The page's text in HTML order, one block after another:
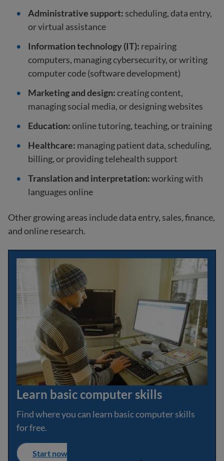
Administrative support: scheduling, data entry,
or virtual assistance
Information technology (IT): repairing
computers, managing cybersecurity, or writing
computer code (software development)
Marketing and design:creating content,
managing social media, or designing websites
Education:online tutoring, teaching, or training
Healthcare: managing patient data, scheduling,
billing, or providing telehealth support
Translation and interpretation:working with
languages online
Other growing areas include data entry, sales, finance,
and online research.
Learn basic computer skills
Find where you can learn basic computer skills
for free.
Start now